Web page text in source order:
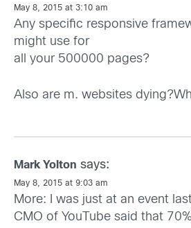
May 8, 2015 at 3:10 am
Any specific responsive
might use for
all your 500000 pages?
Also are m. websites
Mark Yolton says:
May 8, 2015 at 9:03 am
More: I was just at an event
CMO of YouTube said that